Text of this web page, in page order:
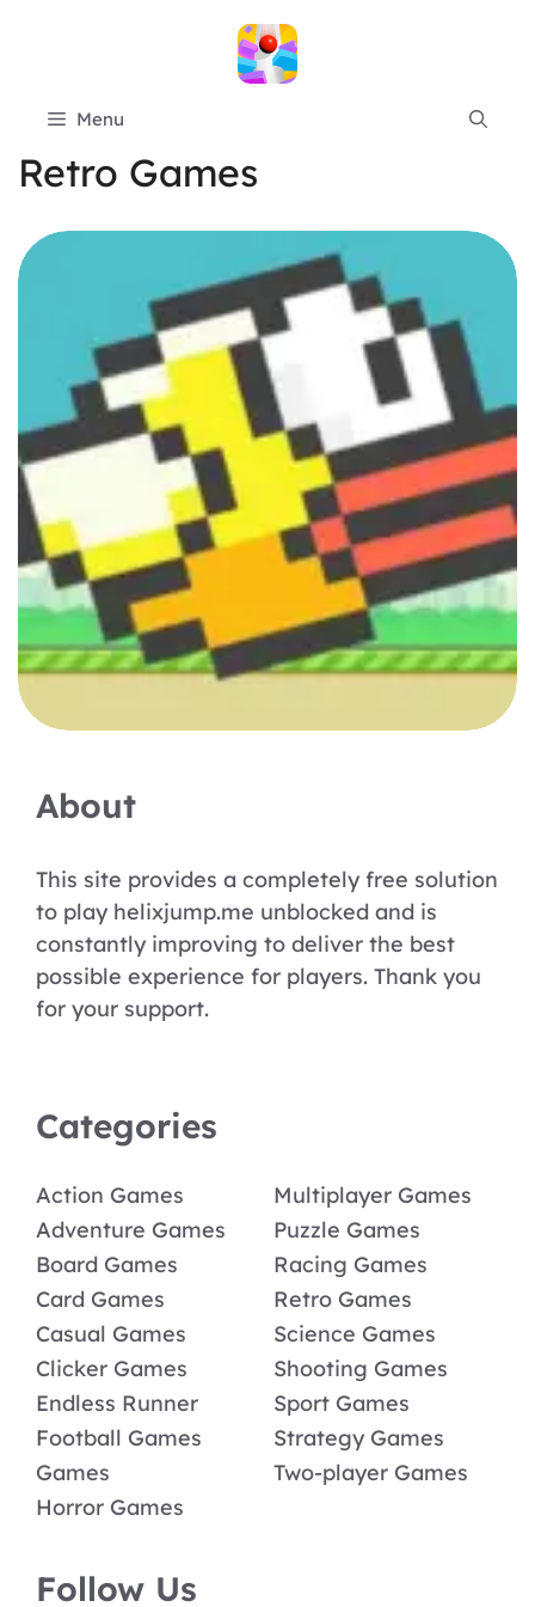
Menu
Retro Games
About
This site provides a completely free solution
to play helixjump.me unblocked and is
constantly improving to deliver the best
possible experience for players. Thank you
for your support.
Categories
Action Games
Adventure Games
Board Games
Card Games
Casual Games
Clicker Games
Endless Runner
Football Games
Games
Horror Games
Multiplayer Games
Puzzle Games
Racing Games
Retro Games
Science Games
Shooting Games
Sport Games
Strategy Games
Two-player Games
Follow Us